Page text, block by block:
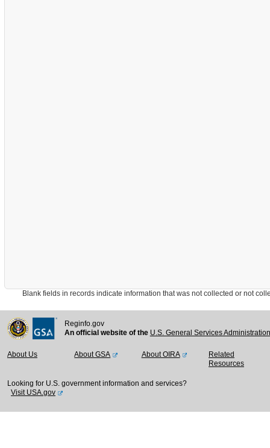
Blank fields in records indicate information that was not collected or not
Reginfo.gov
An official website of the U.S. General Services
About Us About GSA About OIRA
Related
Resources
Looking for U.S. government information and services?
Visit USA.gov